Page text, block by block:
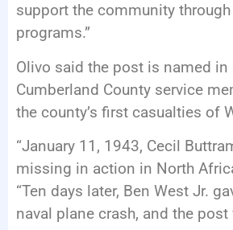
support the community
programs.”
Olivo said the post is named
Cumberland County service
the county’s first casualties of
“January 11, 1943, Cecil
missing in action in North
“Ten days later, Ben West Jr.
naval plane crash, and the